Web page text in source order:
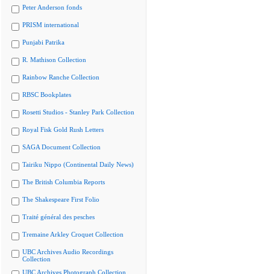
Peter Anderson fonds
PRISM international
Punjabi Patrika
R. Mathison Collection
Rainbow Ranche Collection
RBSC Bookplates
Rosetti Studios - Stanley Park Collection
Royal Fisk Gold Rush Letters
SAGA Document Collection
Tairiku Nippo (Continental Daily News)
The British Columbia Reports
The Shakespeare First Folio
Traité général des pesches
Tremaine Arkley Croquet Collection
UBC Archives Audio Recordings
Collection
UBC Archives Photograph Collection